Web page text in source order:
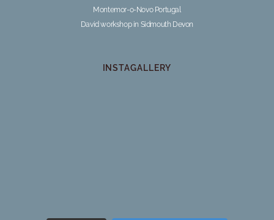
Montemor-o-Novo Portugal
David workshop in Sidmouth Devon
INSTAGALLERY